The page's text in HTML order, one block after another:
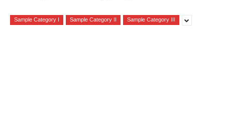
Sample Category I Sample Category II Sample Category III